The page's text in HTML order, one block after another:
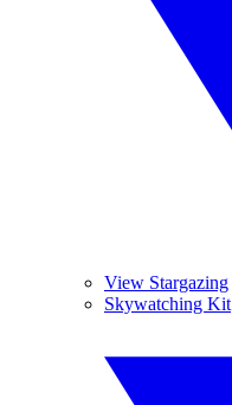
View Stargazing
Skywatching Kit